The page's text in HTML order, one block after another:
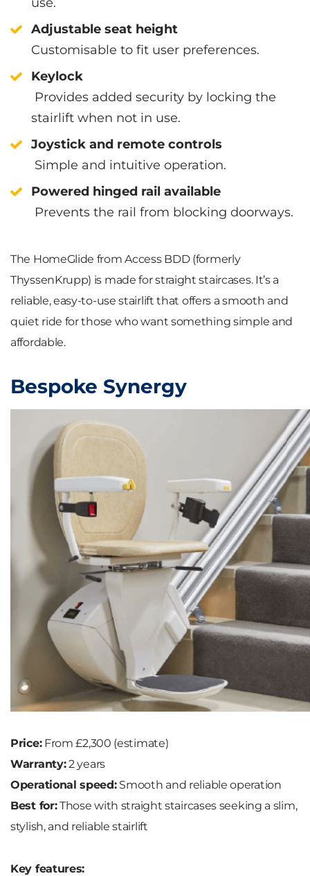
Adjustable seat height
Customisable to fit user preferences.
Keylock
Provides added security by locking the
stairlift when not in use.
Joystick and remote controls
Simple and intuitive operation.
Powered hinged rail available
Prevents the rail from blocking doorways.
The HomeGlide from Access BDD (formerly
ThyssenKrupp) is made for straight staircases. It’s a
reliable, easy-to-use stairlift that offers a smooth and
quiet ride for those who want something simple and
affordable.
Bespoke Synergy
Price:From £2,300 (estimate)
Warranty:2 years
Operational speed:Smooth and reliable operation
Best for:Those with straight staircases seeking a slim,
stylish, and reliable stairlift
Key features: